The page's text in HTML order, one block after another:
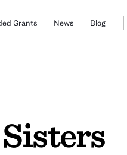
Grants News Blog